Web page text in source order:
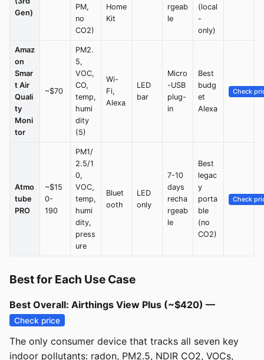
Gen)
PM,
no
CO2)
Home
Kit
rgeab
le
(local
-
only)
Amaz
on
Smar
t Air
Quali
ty
Moni
tor
~$70
PM2.
5,
VOC,
CO,
temp,
humi
dity
(5)
Wi-
Fi,
Alexa
LED
bar
Micro
-USB
plug-
in
Best
budg
et
Alexa
Check
Atmo
tube
PRO
~$15
0-
190
PM1/
2.5/1
0,
VOC,
temp,
humi
dity,
press
ure
Bluet
ooth
LED
only
7-10
days
recha
rgeab
le
Best
legac
y
porta
ble
(no
CO2)
Check
Best for Each Use Case
Best Overall: Airthings View Plus (~$420) —
Check price
The only consumer device that tracks all seven key
indoor pollutants: radon, PM2.5, NDIR CO2, VOCs,